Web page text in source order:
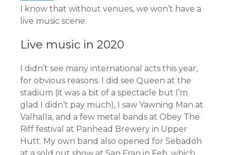
I know that without venues, we won’t have a
live music scene.
Live music in 2020
I didn’t see many international acts this year,
for obvious reasons. I did see Queen at the
stadium (it was a bit of a spectacle but I’m
glad I didn’t pay much), I saw Yawning Man at
Valhalla, and a few metal bands at Obey The
Riff festival at Panhead Brewery in Upper
Hutt. My own band also opened for Sebadoh
at a sold out show at San Fran in Feb, which